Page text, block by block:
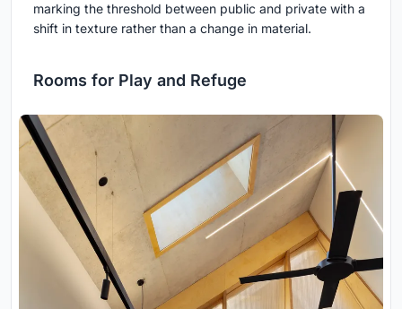
marking the threshold between public and private with a
shift in texture rather than a change in material.
Rooms for Play and Refuge